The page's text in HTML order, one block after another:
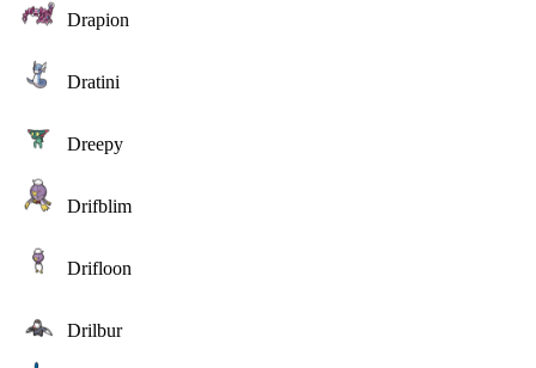
Drapion
Dratini
Dreepy
Drifblim
Drifloon
Drilbur